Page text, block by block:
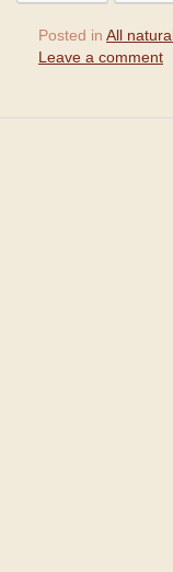
Posted in All natural
Leave a comment